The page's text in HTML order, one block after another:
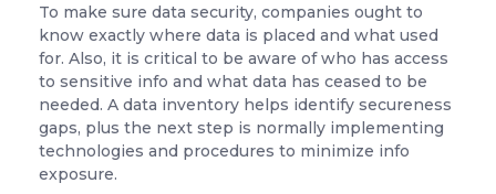
To make sure data security, companies ought to
know exactly where data is placed and what used
for. Also, it is critical to be aware of who has access
to sensitive info and what data has ceased to be
needed. A data inventory helps identify secureness
gaps, plus the next step is normally implementing
technologies and procedures to minimize info
exposure.